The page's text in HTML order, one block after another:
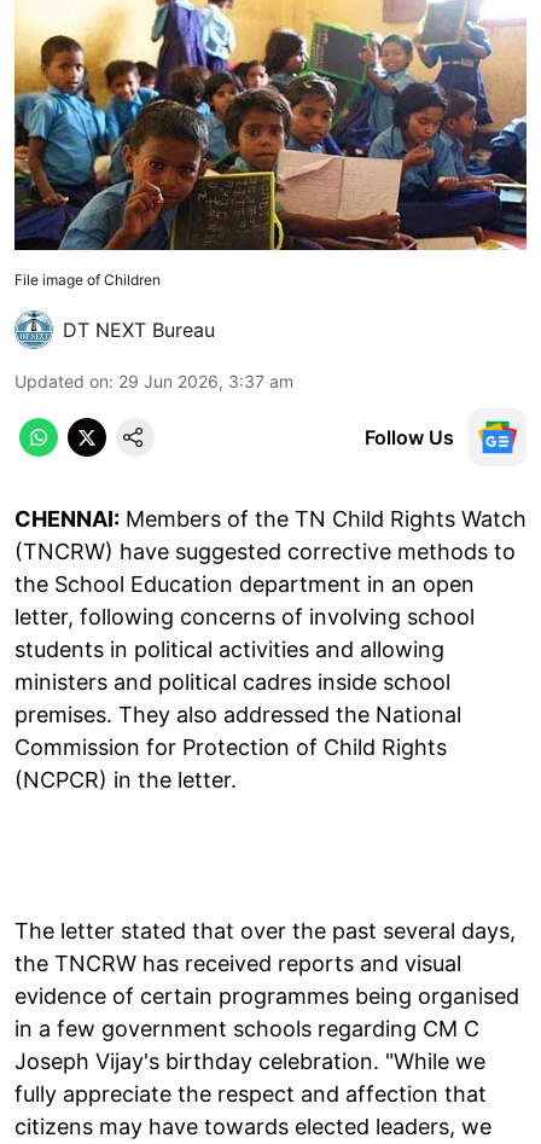
File image of Children
DT NEXT Bureau
Updated on: 29 Jun 2026, 3:37 am
Follow Us
CHENNAI: Members of the TN Child Rights Watch
(TNCRW) have suggested corrective methods to
the School Education department in an open
letter, following concerns of involving school
students in political activities and allowing
ministers and political cadres inside school
premises. They also addressed the National
Commission for Protection of Child Rights
(NCPCR) in the letter.
The letter stated that over the past several days,
the TNCRW has received reports and visual
evidence of certain programmes being organised
in a few government schools regarding CM C
Joseph Vijay's birthday celebration. "While we
fully appreciate the respect and affection that
citizens may have towards elected leaders, we